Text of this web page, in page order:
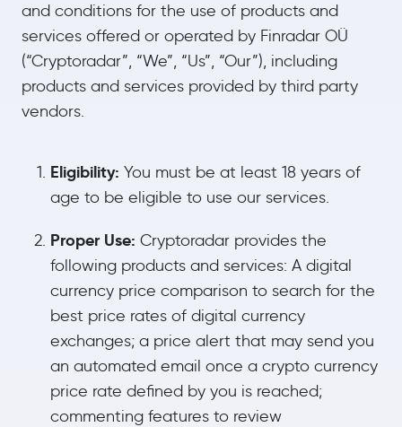
and conditions for the use of products and
services offered or operated by Finradar OÜ
(“Cryptoradar”, “We”, “Us”, “Our”), including
products and services provided by third party
vendors.
Eligibility: You must be at least 18 years of
age to be eligible to use our services.
Proper Use: Cryptoradar provides the
following products and services: A digital
currency price comparison to search for the
best price rates of digital currency
exchanges; a price alert that may send you
an automated email once a crypto currency
price rate defined by you is reached;
commenting features to review